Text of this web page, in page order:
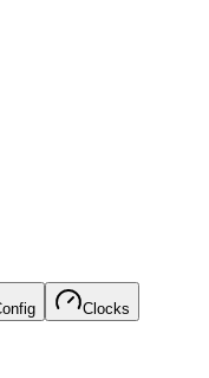
Clocks